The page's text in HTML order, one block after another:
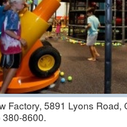
Factory, 5891 Lyons
8600.